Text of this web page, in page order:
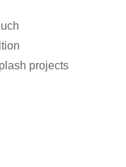
projects